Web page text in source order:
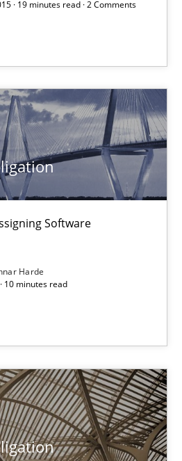
· 19 minutes read · 2 Comments
Software
Harde
10 minutes read